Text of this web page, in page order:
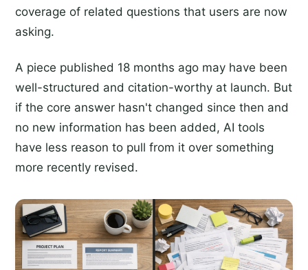
coverage of related questions that users are now
asking.
A piece published 18 months ago may have been
well-structured and citation-worthy at launch. But
if the core answer hasn't changed since then and
no new information has been added, AI tools
have less reason to pull from it over something
more recently revised.